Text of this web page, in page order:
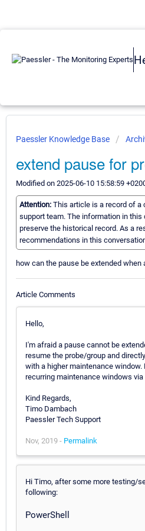
Paessler Knowledge Base
extend pause for
Modified on 2025-06-10 15:58:59
Attention: This article is a record of a
support team. The information in
preserve the historical record. As a
recommendations in this
how can the pause be extended when
Article Comments
Hello,
I'm afraid a pause cannot be
resume the probe/group and
with a higher maintenance window.
recurring maintenance windows via
Kind Regards,
Timo Dambach
Paessler Tech Support
Nov, 2019 - Permalink
Hi Timo, after some more testing/
following:
PowerShell